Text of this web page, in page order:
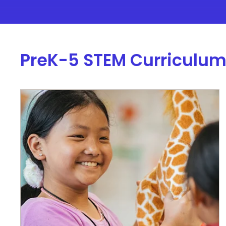
PreK-5 STEM Curriculum